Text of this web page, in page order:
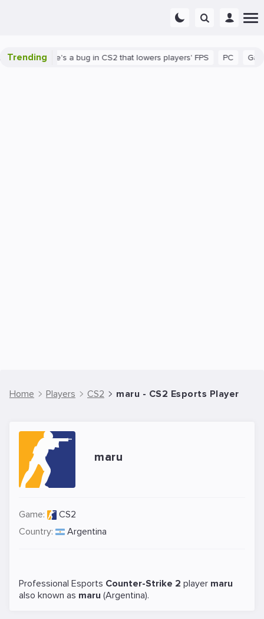
TrendingThere's a bug in CS2 that lowers players' FPS PC
Home Players CS2 maru - CS2 Esports Player
maru
Game:
CS2
Country:
Argentina
Professional Esports Counter-Strike 2 player maru
also known as maru (Argentina).